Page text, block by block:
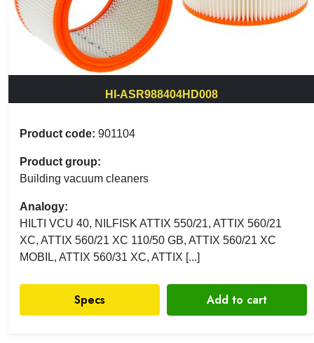
HI-ASR988404HD008
Product code: 901104
Product group:
Building vacuum cleaners
Analogy:
HILTI VCU 40, NILFISK ATTIX 550/21, ATTIX 560/21
XC, ATTIX 560/21 XC 110/50 GB, ATTIX 560/21 XC
MOBIL, ATTIX 560/31 XC, ATTIX [...]
Specs Add to cart